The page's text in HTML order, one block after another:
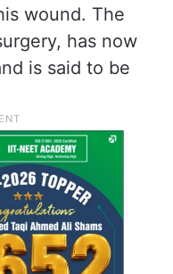
wound. The
has now
is said to be